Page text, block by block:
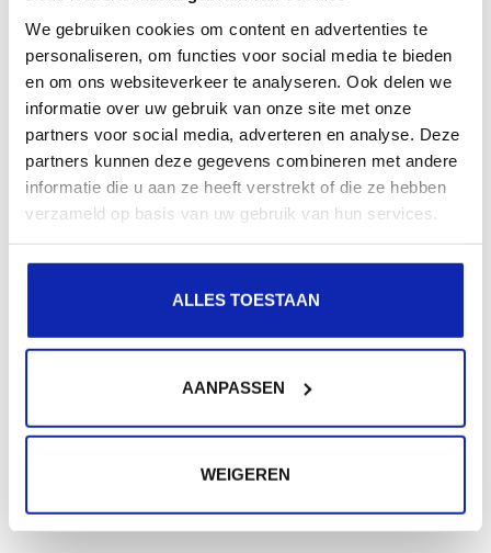
We gebruiken cookies om content en advertenties te
personaliseren, om functies voor social media te bieden
en om ons websiteverkeer te analyseren. Ook delen we
informatie over uw gebruik van onze site met onze
partners voor social media, adverteren en analyse. Deze
partners kunnen deze gegevens combineren met andere
informatie die u aan ze heeft verstrekt of die ze hebben
verzameld op basis van uw gebruik van hun services.
ALLES TOESTAAN
AANPASSEN
WEIGEREN
Register your domain names